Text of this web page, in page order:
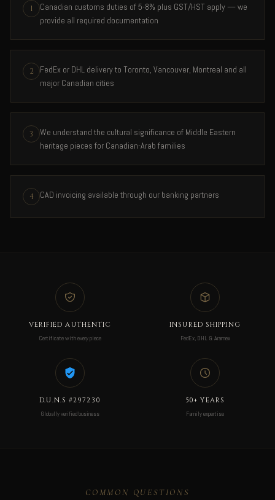
1
Canadian customs duties of 5-8% plus GST/HST apply — we
provide all required documentation
2
FedEx or DHL delivery to Toronto, Vancouver, Montreal and all
major Canadian cities
3
We understand the cultural significance of Middle Eastern
heritage pieces for Canadian-Arab families
4 CAD invoicing available through our banking partners
VERIFIED AUTHENTIC
Certificate with every piece
INSURED SHIPPING
FedEx, DHL & Aramex
D.U.N.S #297230
Globally verified business
50+ YEARS
Family expertise
COMMON QUESTIONS